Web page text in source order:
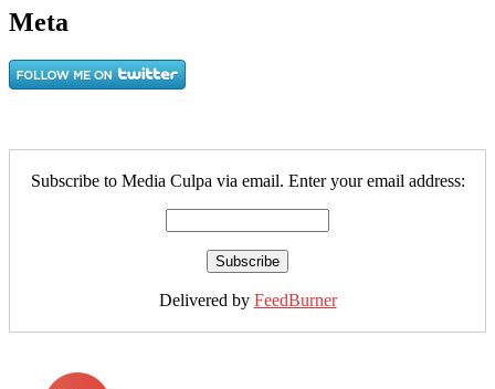
Meta
Subscribe to Media Culpa via email. Enter your email address:
Delivered by FeedBurner